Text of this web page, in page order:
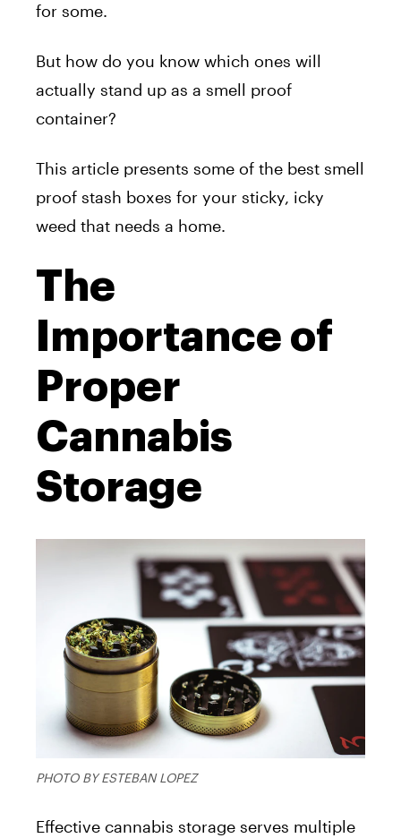
for some.
But how do you know which ones will
actually stand up as a smell proof
container?
This article presents some of the best smell
proof stash boxes for your sticky, icky
weed that needs a home.
The
Importance of
Proper
Cannabis
Storage
PHOTO BY ESTEBAN LOPEZ
Effective cannabis storage serves multiple